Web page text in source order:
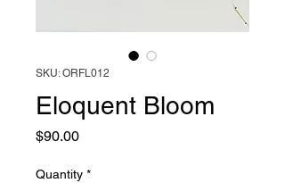
SKU: ORFL012
Eloquent Bloom
$90.00Price
Quantity *